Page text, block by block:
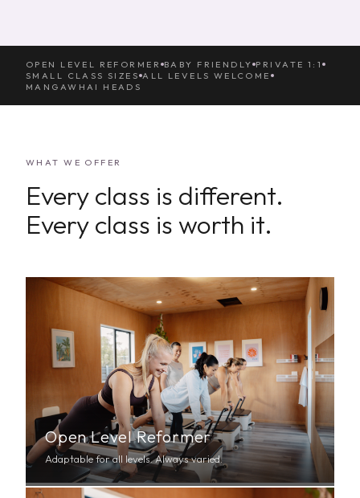
OPEN LEVEL REFORMER BABY FRIENDLY PRIVATE 1:1
SMALL CLASS SIZES ALL LEVELS WELCOME
MANGAWHAI HEADS
WHAT WE OFFER
Every class is different.
Every class is worth it.
Open Level Reformer
Adaptable for all levels. Always varied.